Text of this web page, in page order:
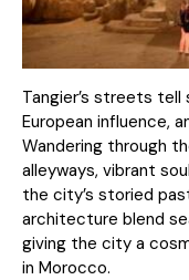
Tangier’s streets
European influence,
Wandering through
alleyways, vibrant
the city’s storied
architecture blend
giving the city a
in Morocco.